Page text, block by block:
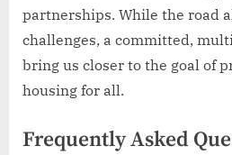
partnerships. While the road
challenges, a committed,
bring us closer to the goal of
housing for all.
Frequently Asked